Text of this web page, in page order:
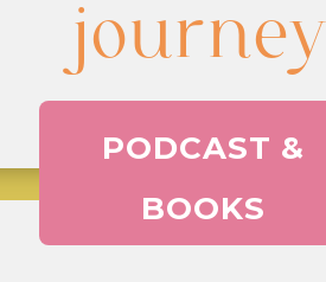
PODCAST &
BOOKS